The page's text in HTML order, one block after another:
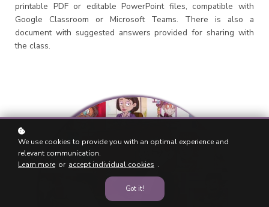
printable PDF or editable PowerPoint files, compatible with
Google Classroom or Microsoft Teams. There is also a
document with suggested answers provided for sharing with
the class.
We use cookies to provide you with an optimal experience and
relevant communication.
Learn more or accept individual cookies .
Got it!